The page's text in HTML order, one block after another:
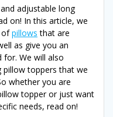
adjustable long
on! In this article, we
ofpillows that are
as give you an
We will also
toppers that we
whether you are
topper or just want
needs, read on!